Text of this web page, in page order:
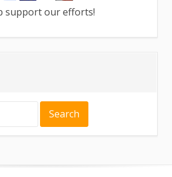
support our efforts!